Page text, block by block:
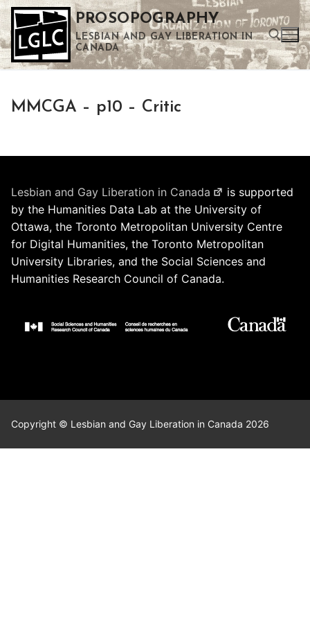
Skip
to
content
PROSOPOGRAPHY
LESBIAN AND GAY LIBERATION IN
CANADA
MMCGA – p10 – Critic
Lesbian and Gay Liberation in Canada
is supported
by the Humanities Data Lab at the University of
Ottawa, the Toronto Metropolitan University Centre
for Digital Humanities, the Toronto Metropolitan
University Libraries, and the Social Sciences and
Humanities Research Council of Canada.
Copyright © Lesbian and Gay Liberation in Canada 2026